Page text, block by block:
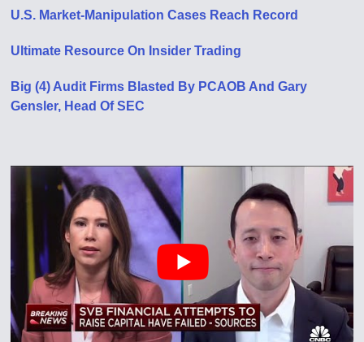
U.S. Market-Manipulation Cases Reach Record
Ultimate Resource On Insider Trading
Big (4) Audit Firms Blasted By PCAOB And Gary
Gensler, Head Of SEC